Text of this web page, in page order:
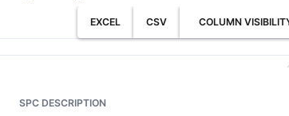
EXCEL CSV COLUMN
SPC DESCRIPTION